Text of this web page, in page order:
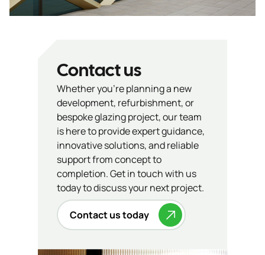
Contact us
Whether you’re planning a new
development, refurbishment, or
bespoke glazing project, our team
is here to provide expert guidance,
innovative solutions, and reliable
support from concept to
completion. Get in touch with us
today to discuss your next project.
Contact us today